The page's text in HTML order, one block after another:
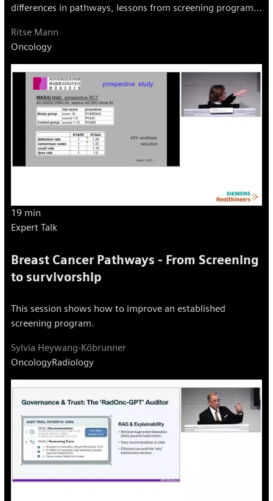
differences in pathways, lessons from screening programs,
multidisciplinary teams.
Ritse Mann
Oncology
19 min
Expert Talk
Breast Cancer Pathways - From Screening
to survivorship
This session shows how to improve an established
screening program.
Sylvia Heywang-Köbrunner
OncologyRadiology